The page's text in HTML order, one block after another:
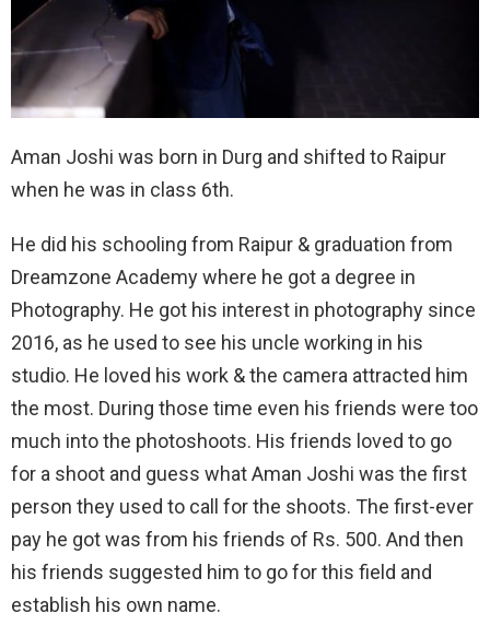
Aman Joshi was born in Durg and shifted to Raipur
when he was in class 6th.
He did his schooling from Raipur & graduation from
Dreamzone Academy where he got a degree in
Photography. He got his interest in photography since
2016, as he used to see his uncle working in his
studio. He loved his work & the camera attracted him
the most. During those time even his friends were too
much into the photoshoots. His friends loved to go
for a shoot and guess what Aman Joshi was the first
person they used to call for the shoots. The first-ever
pay he got was from his friends of Rs. 500. And then
his friends suggested him to go for this field and
establish his own name.